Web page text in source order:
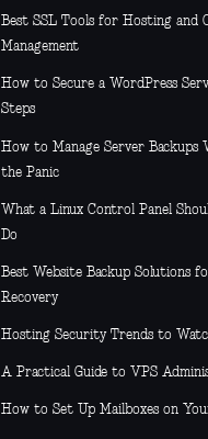
Best SSL Tools for Hosting and
Management
How to Secure a WordPress
Steps
How to Manage Server Backups
the Panic
What a Linux Control Panel
Do
Best Website Backup Solutions
Recovery
Hosting Security Trends to
A Practical Guide to VPS
How to Set Up Mailboxes on